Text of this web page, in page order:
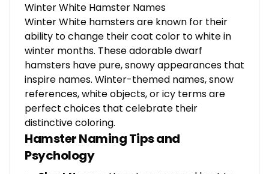
Winter White Hamster Names
Winter White hamsters are known for their
ability to change their coat color to white in
winter months. These adorable dwarf
hamsters have pure, snowy appearances that
inspire names. Winter-themed names, snow
references, white objects, or icy terms are
perfect choices that celebrate their
distinctive coloring.
Hamster Naming Tips and
Psychology